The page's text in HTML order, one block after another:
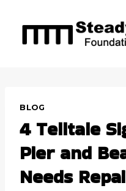
content
BLOG
4 Telltale
Pier and
Needs